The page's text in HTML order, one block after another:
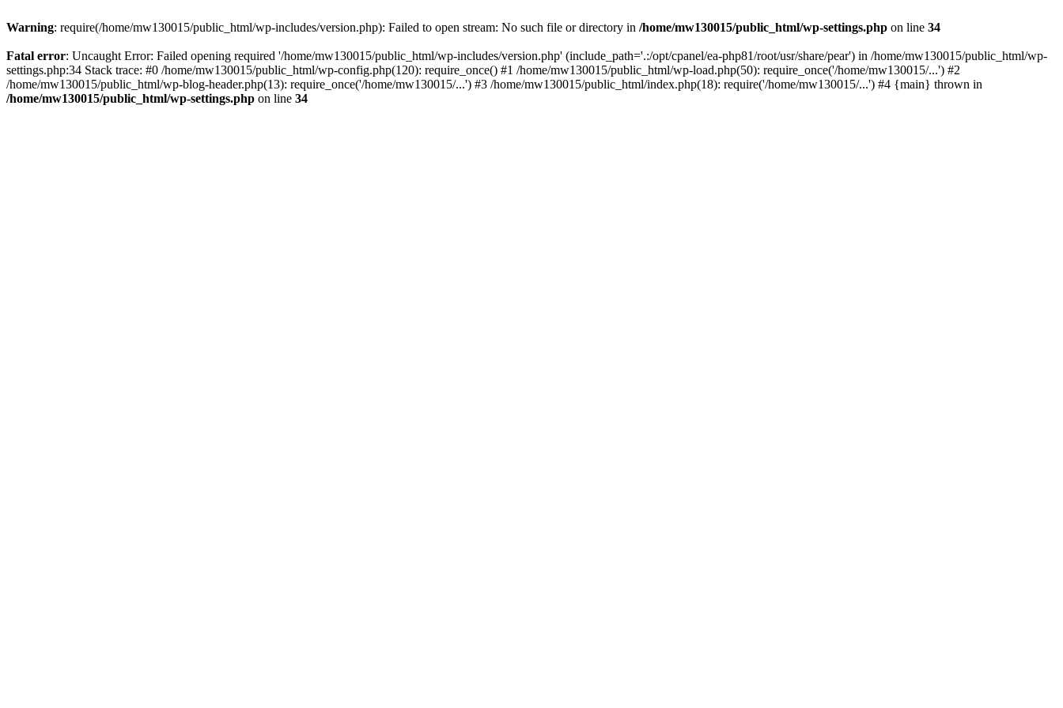
Warning: require(/home/mw130015/public_html/wp-includes/version.php): Failed to open stream: No such file or directory in /home/mw130015/public_html/wp-settings.php on line 34
Fatal error: Uncaught Error: Failed opening required '/home/mw130015/public_html/wp-includes/version.php' (include_path='.:/opt/cpanel/ea-php81/root/usr/share/pear') in /home/mw130015/public_html/wp-
settings.php:34 Stack trace: #0 /home/mw130015/public_html/wp-config.php(120): require_once() #1 /home/mw130015/public_html/wp-load.php(50): require_once('/home/mw130015/...') #2
/home/mw130015/public_html/wp-blog-header.php(13): require_once('/home/mw130015/...') #3 /home/mw130015/public_html/index.php(18): require('/home/mw130015/...') #4 {main} thrown in
/home/mw130015/public_html/wp-settings.php on line 34